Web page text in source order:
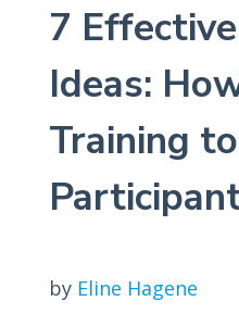
7
Ideas:
Training
by Eline Hagene